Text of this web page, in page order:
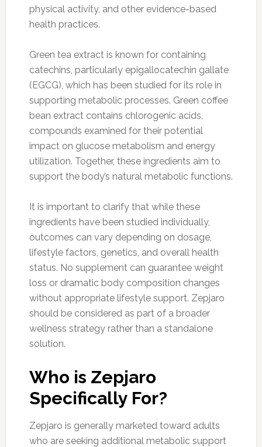
physical activity, and other evidence-based
health practices.
Green tea extract is known for containing
catechins, particularly epigallocatechin gallate
(EGCG), which has been studied for its role in
supporting metabolic processes. Green coffee
bean extract contains chlorogenic acids,
compounds examined for their potential
impact on glucose metabolism and energy
utilization. Together, these ingredients aim to
support the body’s natural metabolic functions.
It is important to clarify that while these
ingredients have been studied individually,
outcomes can vary depending on dosage,
lifestyle factors, genetics, and overall health
status. No supplement can guarantee weight
loss or dramatic body composition changes
without appropriate lifestyle support. Zepjaro
should be considered as part of a broader
wellness strategy rather than a standalone
solution.
Who is Zepjaro
Specifically For?
Zepjaro is generally marketed toward adults
who are seeking additional metabolic support